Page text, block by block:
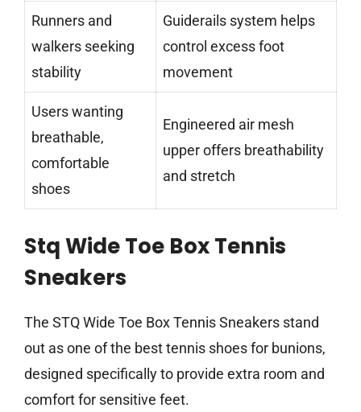
Runners and
walkers seeking
stability
Guiderails system helps
control excess foot
movement
Users wanting
breathable,
comfortable
shoes
Engineered air mesh
upper offers breathability
and stretch
Stq Wide Toe Box Tennis
Sneakers
The STQ Wide Toe Box Tennis Sneakers stand
out as one of the best tennis shoes for bunions,
designed specifically to provide extra room and
comfort for sensitive feet.